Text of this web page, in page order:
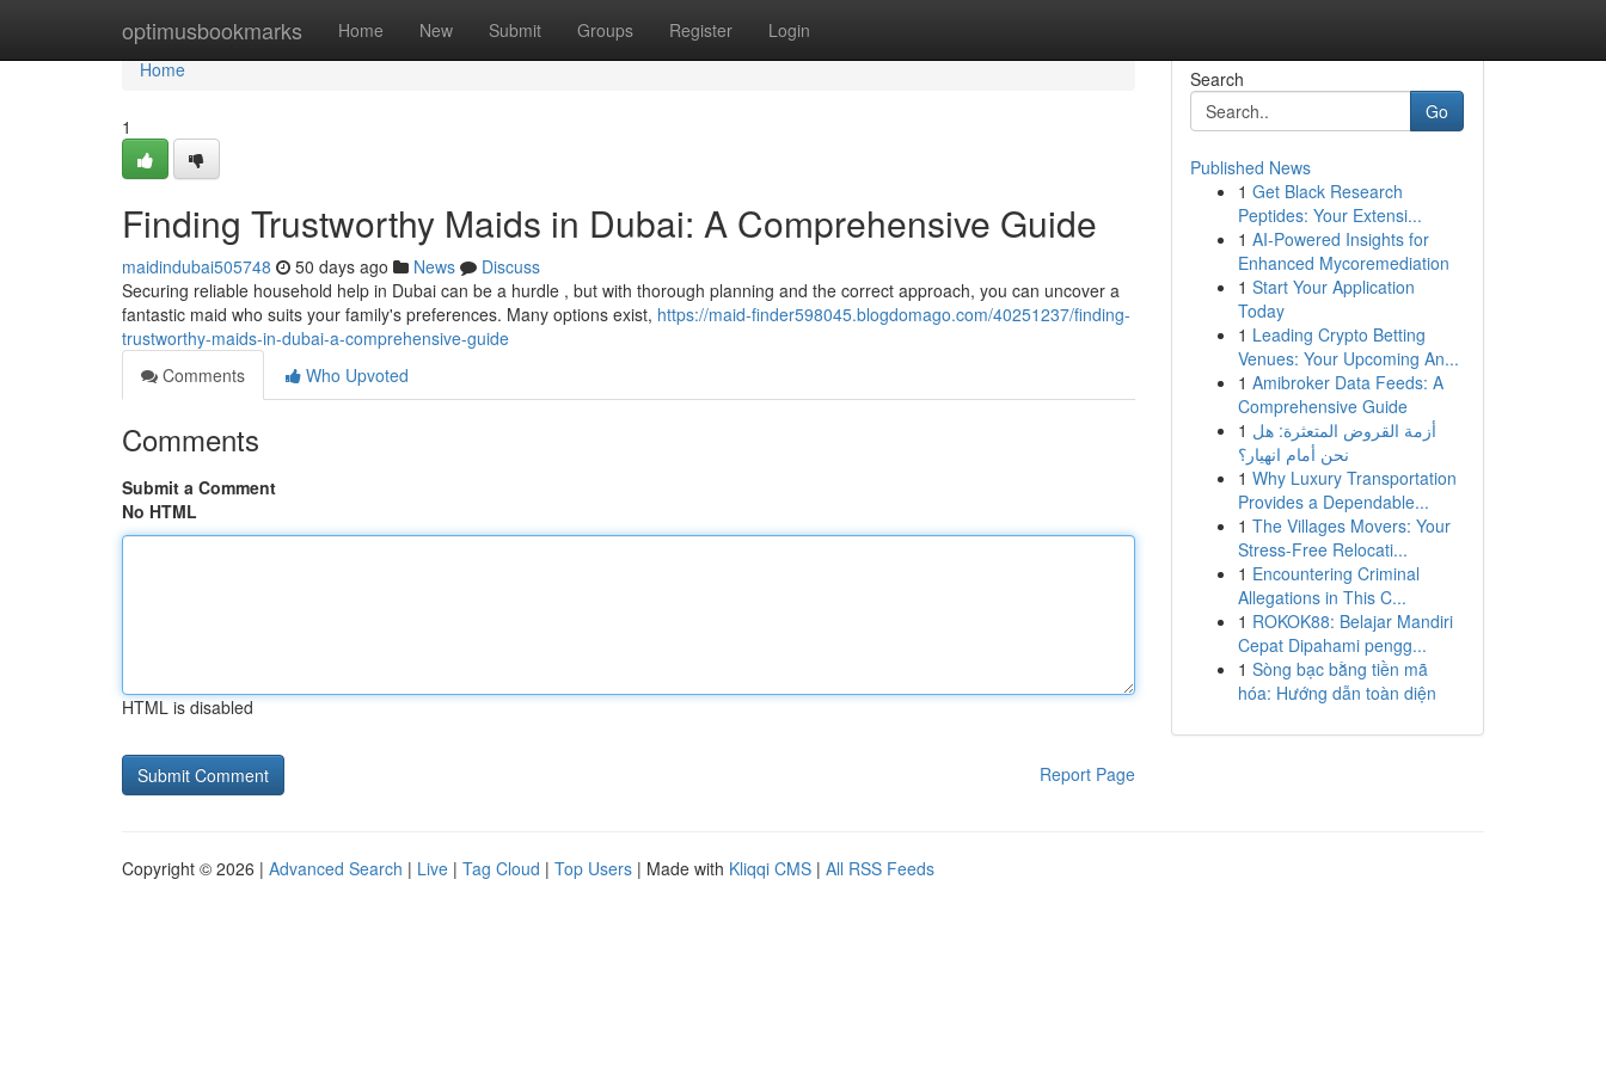
optimusbookmarks Home New Submit Groups Register Login
Home
Home
1
Finding Trustworthy Maids in Dubai: A Comprehensive Guide
maidindubai505748 50 days ago News
Discuss
Securing reliable household help in Dubai can be a hurdle , but with thorough planning and the correct approach, you can uncover a
fantastic maid who suits your family's preferences. Many options exist, https://maid-finder598045.blogdomago.com/40251237/finding-
trustworthy-maids-in-dubai-a-comprehensive-guide
Comments
Who Upvoted
Comments
Submit a Comment
No HTML
HTML is disabled
Report Page
Search
Go
Published News
1 Get Black Research
Peptides: Your Extensi...
1 AI-Powered Insights for
Enhanced Mycoremediation
1 Start Your Application
Today
1 Leading Crypto Betting
Venues: Your Upcoming An...
1 Amibroker Data Feeds: A
Comprehensive Guide
1 أزمة القروض المتعثرة: هل
نحن أمام انهيار؟
1 Why Luxury Transportation
Provides a Dependable...
1 The Villages Movers: Your
Stress-Free Relocati...
1 Encountering Criminal
Allegations in This C...
1 ROKOK88: Belajar Mandiri
Cepat Dipahami pengg...
1 Sòng bạc bằng tiền mã
hóa: Hướng dẫn toàn diện
Copyright © 2026 | Advanced Search | Live | Tag Cloud | Top Users | Made with Kliqqi CMS | All RSS Feeds